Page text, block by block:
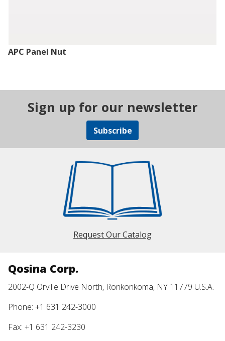
APC Panel Nut
Sign up for our newsletter
Subscribe
Request Our Catalog
Qosina Corp.
2002-Q Orville Drive North, Ronkonkoma, NY 11779 U.S.A.
Phone: +1 631 242-3000
Fax: +1 631 242-3230